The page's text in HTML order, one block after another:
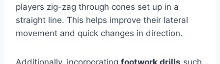
players zig-zag through cones set up in a
straight line. This helps improve their lateral
movement and quick changes in direction.